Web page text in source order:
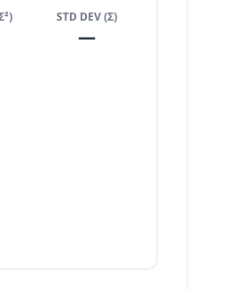
STD DEV (Σ)
—